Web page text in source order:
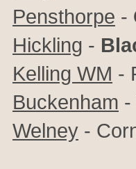
Pensthorpe -
Hickling -
Kelling WM -
Buckenham -
Welney -